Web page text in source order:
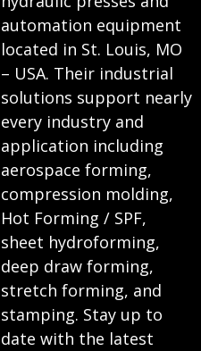
automation equipment
located in St. Louis, MO
– USA. Their industrial
solutions support nearly
every industry and
application including
aerospace forming,
compression molding,
Hot Forming / SPF,
sheet hydroforming,
deep draw forming,
stretch forming, and
stamping. Stay up to
date with the latest